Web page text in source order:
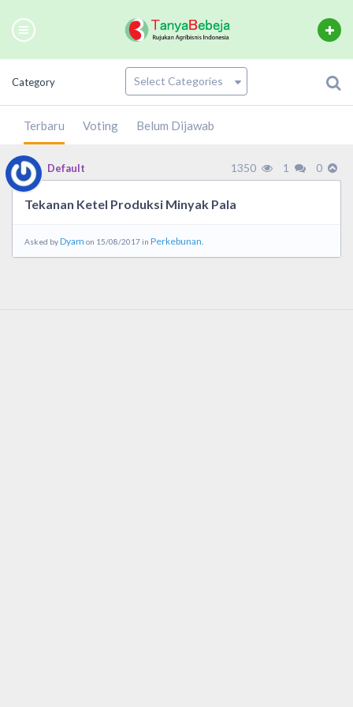
Category
Terbaru Voting Belum Dijawab
Default 1350 1 0
Tekanan Ketel Produksi Minyak Pala
Asked byDyam on 15/08/2017 in Perkebunan.